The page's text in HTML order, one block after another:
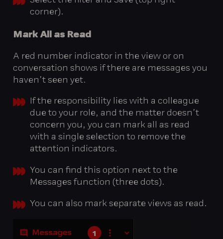
corner).
Mark All as Read
A red number indicator in the view or on
conversation shows if there are messages you
haven’t seen yet.
If the responsibility lies with a colleague
due to your role, and the matter doesn’t
concern you, you can mark all as read
with a single selection to remove the
attention indicators.
You can find this option next to the
Messages function (three dots).
You can also mark separate views as read.